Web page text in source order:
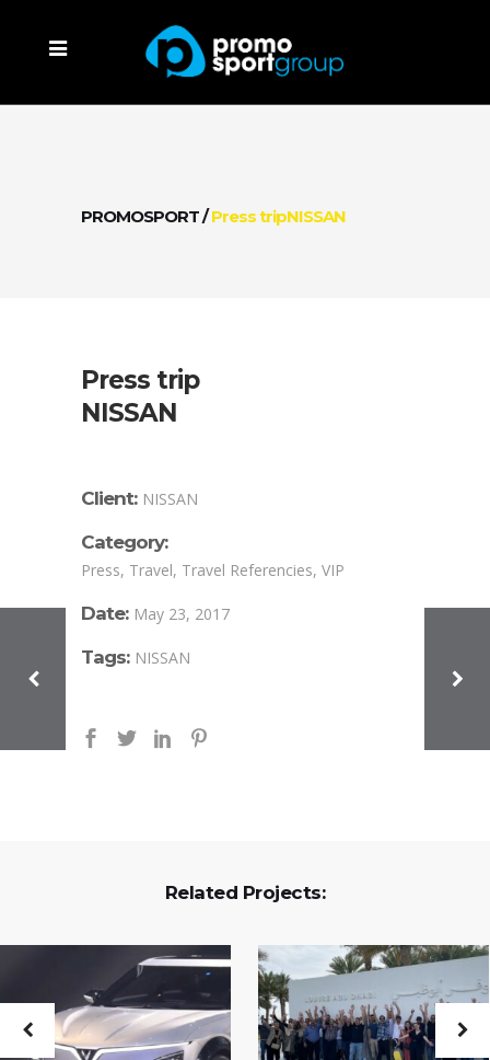
PROMOSPORT/Press tripNISSAN
Press trip
NISSAN
Client: NISSAN
Category:
Press, Travel, Travel Referencies, VIP
Date: May 23, 2017
Tags: NISSAN
Related Projects: